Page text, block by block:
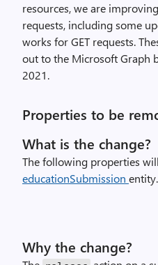
resources, we are
requests, including some
works for GET requests.
out to the Microsoft Graph
2021.
Properties to be
What is the change?
The following properties
educationSubmission entity.
Why the change?